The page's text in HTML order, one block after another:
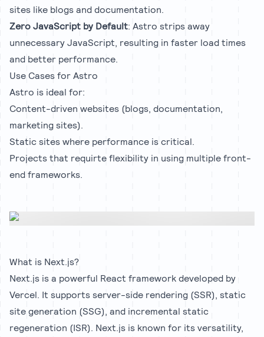
sites like blogs and documentation.
Zero JavaScript by Default: Astro strips away
unnecessary JavaScript, resulting in faster load times
and better performance.
Use Cases for Astro
Astro is ideal for:
Content-driven websites (blogs, documentation,
marketing sites).
Static sites where performance is critical.
Projects that requirte flexibility in using multiple front-
end frameworks.
What is Next.js?
Next.js is a powerful React framework developed by
Vercel. It supports server-side rendering (SSR), static
site generation (SSG), and incremental static
regeneration (ISR). Next.js is known for its versatility,